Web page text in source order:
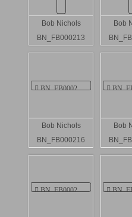
Bob Nichols
BN_FB000213
Bob
Bob Nichols
BN_FB000216
Bob